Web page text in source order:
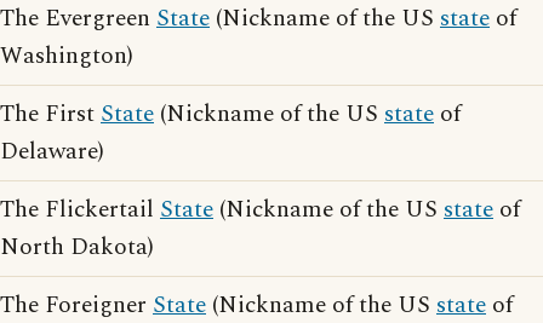
The Evergreen State (Nickname of the US state of
Washington)
The FirstState (Nickname of the US state of
Delaware)
The Flickertail State (Nickname of the US state of
North Dakota)
The Foreigner State (Nickname of the US state of